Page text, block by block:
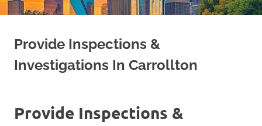
Your
Dream
Provide Inspections &
Investigations In Carrollton
Provide Inspections &